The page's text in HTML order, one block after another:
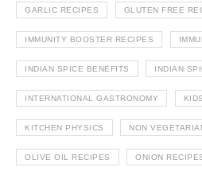
GARLIC RECIPES GLUTEN FREE
IMMUNITY BOOSTER RECIPES
INDIAN SPICE BENEFITS INDIAN
INTERNATIONAL GASTRONOMY
KITCHEN PHYSICS NON
OLIVE OIL RECIPES ONION